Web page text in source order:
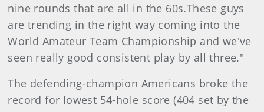
nine rounds that are all in the 60s.These guys
are trending in the right way coming into the
World Amateur Team Championship and we've
seen really good consistent play by all three."
The defending-champion Americans broke the
record for lowest 54-hole score (404 set by the